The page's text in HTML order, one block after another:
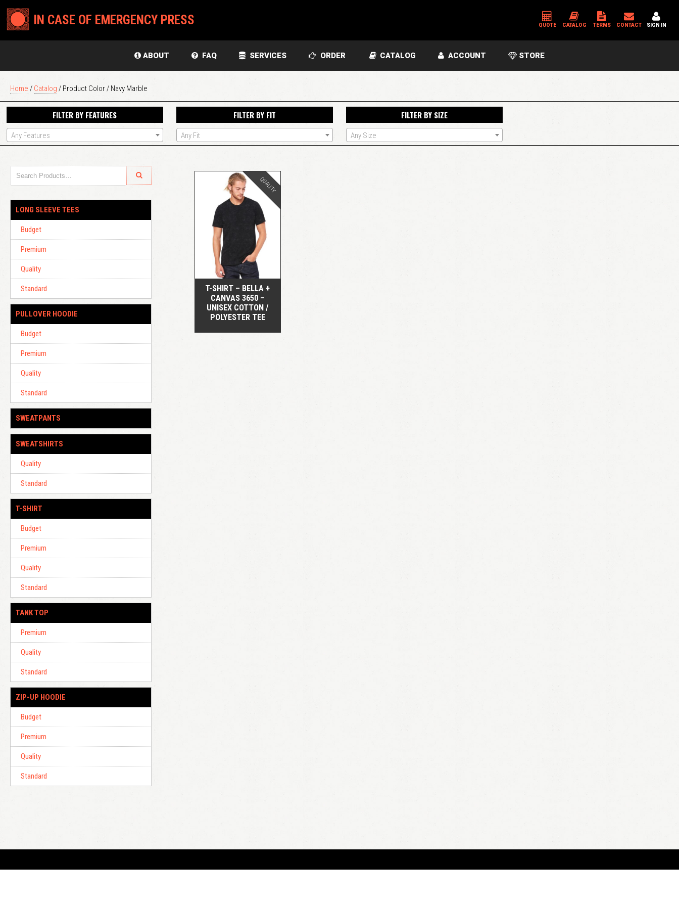
IN CASE OF EMERGENCY PRESS QUOTE CATALOG TERMS CONTACT SIGN IN
ABOUT FAQ SERVICES ORDER CATALOG ACCOUNT STORE
Home / Catalog / Product Color / Navy Marble
FILTER BY FEATURES
Any Features
FILTER BY FIT
Any Fit
FILTER BY SIZE
Any Size
LONG SLEEVE TEES
Budget
Premium
Quality
Standard
PULLOVER HOODIE
Budget
Premium
Quality
Standard
SWEATPANTS
SWEATSHIRTS
Quality
Standard
T-SHIRT
Budget
Premium
Quality
Standard
TANK TOP
Premium
Quality
Standard
ZIP-UP HOODIE
Budget
Premium
Quality
Standard
T-SHIRT – BELLA +
CANVAS 3650 –
UNISEX COTTON /
POLYESTER TEE
QUALITY